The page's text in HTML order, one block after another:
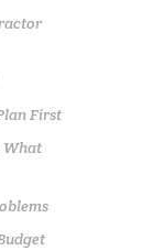
First
What